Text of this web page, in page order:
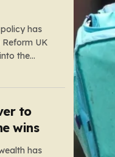
has
UK
the
and
to
wins
has